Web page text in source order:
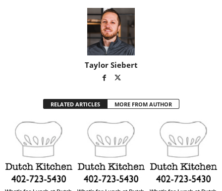
Taylor Siebert
RELATED ARTICLES MORE FROM AUTHOR